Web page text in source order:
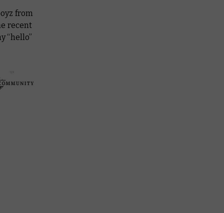
from
recent
“hello”